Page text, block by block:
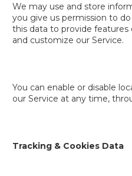
We may use and store
you give us permission to
this data to provide features
and customize our Service.
You can enable or disable
our Service at any time,
Tracking & Cookies Data